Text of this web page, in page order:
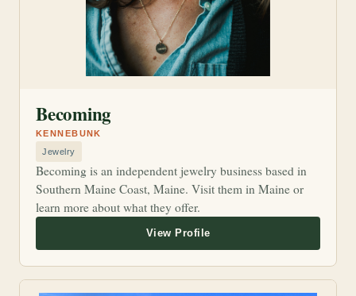
Jewelry
Becoming
Becoming is an independent jewelry business based in
Southern Maine Coast, Maine. Visit them in Maine or
learn more about what they offer.
KENNEBUNK